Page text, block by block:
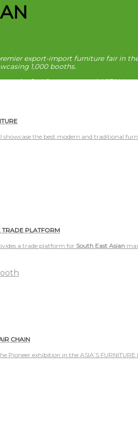
export-import furniture fair in
1,000 booths.
for Vietnamese and ASEAN
showcase the best modern and traditional
TRADE PLATFORM
a trade platform for South East Asian
CHAIN
Pioneer exhibition in the ASIA’S